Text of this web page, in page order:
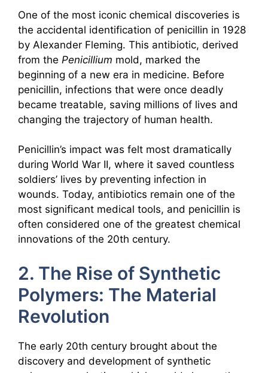
One of the most iconic chemical discoveries is
the accidental identification of penicillin in 1928
by Alexander Fleming. This antibiotic, derived
from the Penicillium mold, marked the
beginning of a new era in medicine. Before
penicillin, infections that were once deadly
became treatable, saving millions of lives and
changing the trajectory of human health.
Penicillin’s impact was felt most dramatically
during World War II, where it saved countless
soldiers’ lives by preventing infection in
wounds. Today, antibiotics remain one of the
most significant medical tools, and penicillin is
often considered one of the greatest chemical
innovations of the 20th century.
2. The Rise of Synthetic
Polymers: The Material
Revolution
The early 20th century brought about the
discovery and development of synthetic